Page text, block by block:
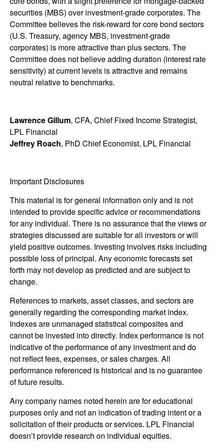
securities (MBS) over investment-grade corporates. The
Committee believes the risk-reward for core bond sectors
(U.S. Treasury, agency MBS, investment-grade
corporates) is more attractive than plus sectors. The
Committee does not believe adding duration (interest rate
sensitivity) at current levels is attractive and remains
neutral relative to benchmarks.
Lawrence Gillum, CFA, Chief Fixed Income Strategist,
LPL Financial
Jeffrey Roach, PhD Chief Economist, LPL Financial
Important Disclosures
This material is for general information only and is not
intended to provide specific advice or recommendations
for any individual. There is no assurance that the views or
strategies discussed are suitable for all investors or will
yield positive outcomes. Investing involves risks including
possible loss of principal. Any economic forecasts set
forth may not develop as predicted and are subject to
change.
References to markets, asset classes, and sectors are
generally regarding the corresponding market index.
Indexes are unmanaged statistical composites and
cannot be invested into directly. Index performance is not
indicative of the performance of any investment and do
not reflect fees, expenses, or sales charges. All
performance referenced is historical and is no guarantee
of future results.
Any company names noted herein are for educational
purposes only and not an indication of trading intent or a
solicitation of their products or services. LPL Financial
doesn’t provide research on individual equities.